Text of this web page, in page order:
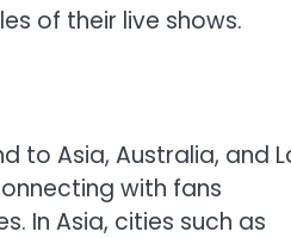
of their live shows.
to Asia, Australia, and
with fans
In Asia, cities such as